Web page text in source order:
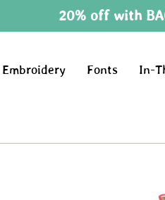
20% off with
Embroidery Fonts In-